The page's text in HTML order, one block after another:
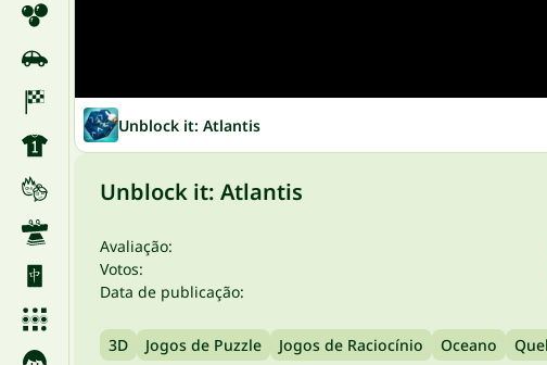
Unblock it: Atlantis
Unblock it: Atlantis
Avaliação:
Votos:
Data de publicação:
3D Jogos de Puzzle Jogos de Raciocínio Oceano